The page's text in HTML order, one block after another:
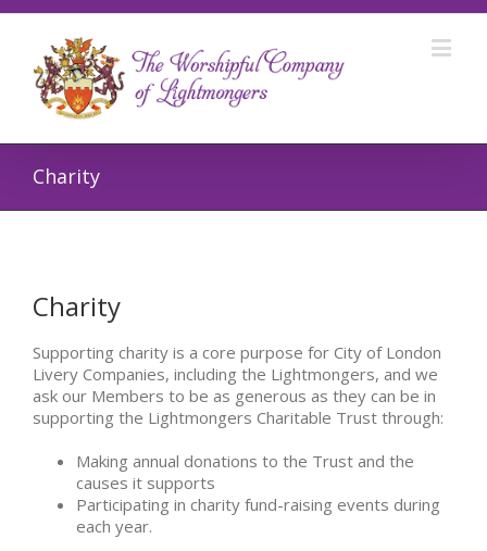
Charity
Charity
Supporting charity is a core purpose for City of London
Livery Companies, including the Lightmongers, and we
ask our Members to be as generous as they can be in
supporting the Lightmongers Charitable Trust through:
Making annual donations to the Trust and the
causes it supports
Participating in charity fund-raising events during
each year.